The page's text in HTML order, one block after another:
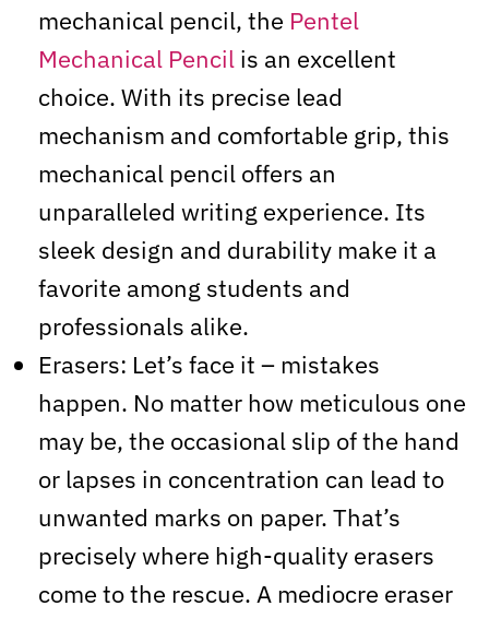
mechanical pencil, the Pentel
Mechanical Pencil is an excellent
choice. With its precise lead
mechanism and comfortable grip, this
mechanical pencil offers an
unparalleled writing experience. Its
sleek design and durability make it a
favorite among students and
professionals alike.
Erasers: Let’s face it – mistakes
happen. No matter how meticulous one
may be, the occasional slip of the hand
or lapses in concentration can lead to
unwanted marks on paper. That’s
precisely where high-quality erasers
come to the rescue. A mediocre eraser